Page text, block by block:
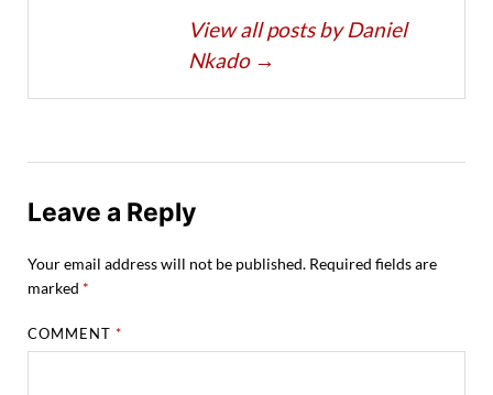
View all posts by Daniel
Nkado →
Leave a Reply
Your email address will not be published. Required fields are
marked *
COMMENT*